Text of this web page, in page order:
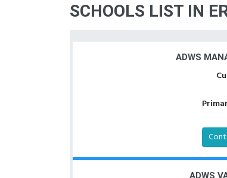
SCHOOLS LIST IN
ADWS
ADWS